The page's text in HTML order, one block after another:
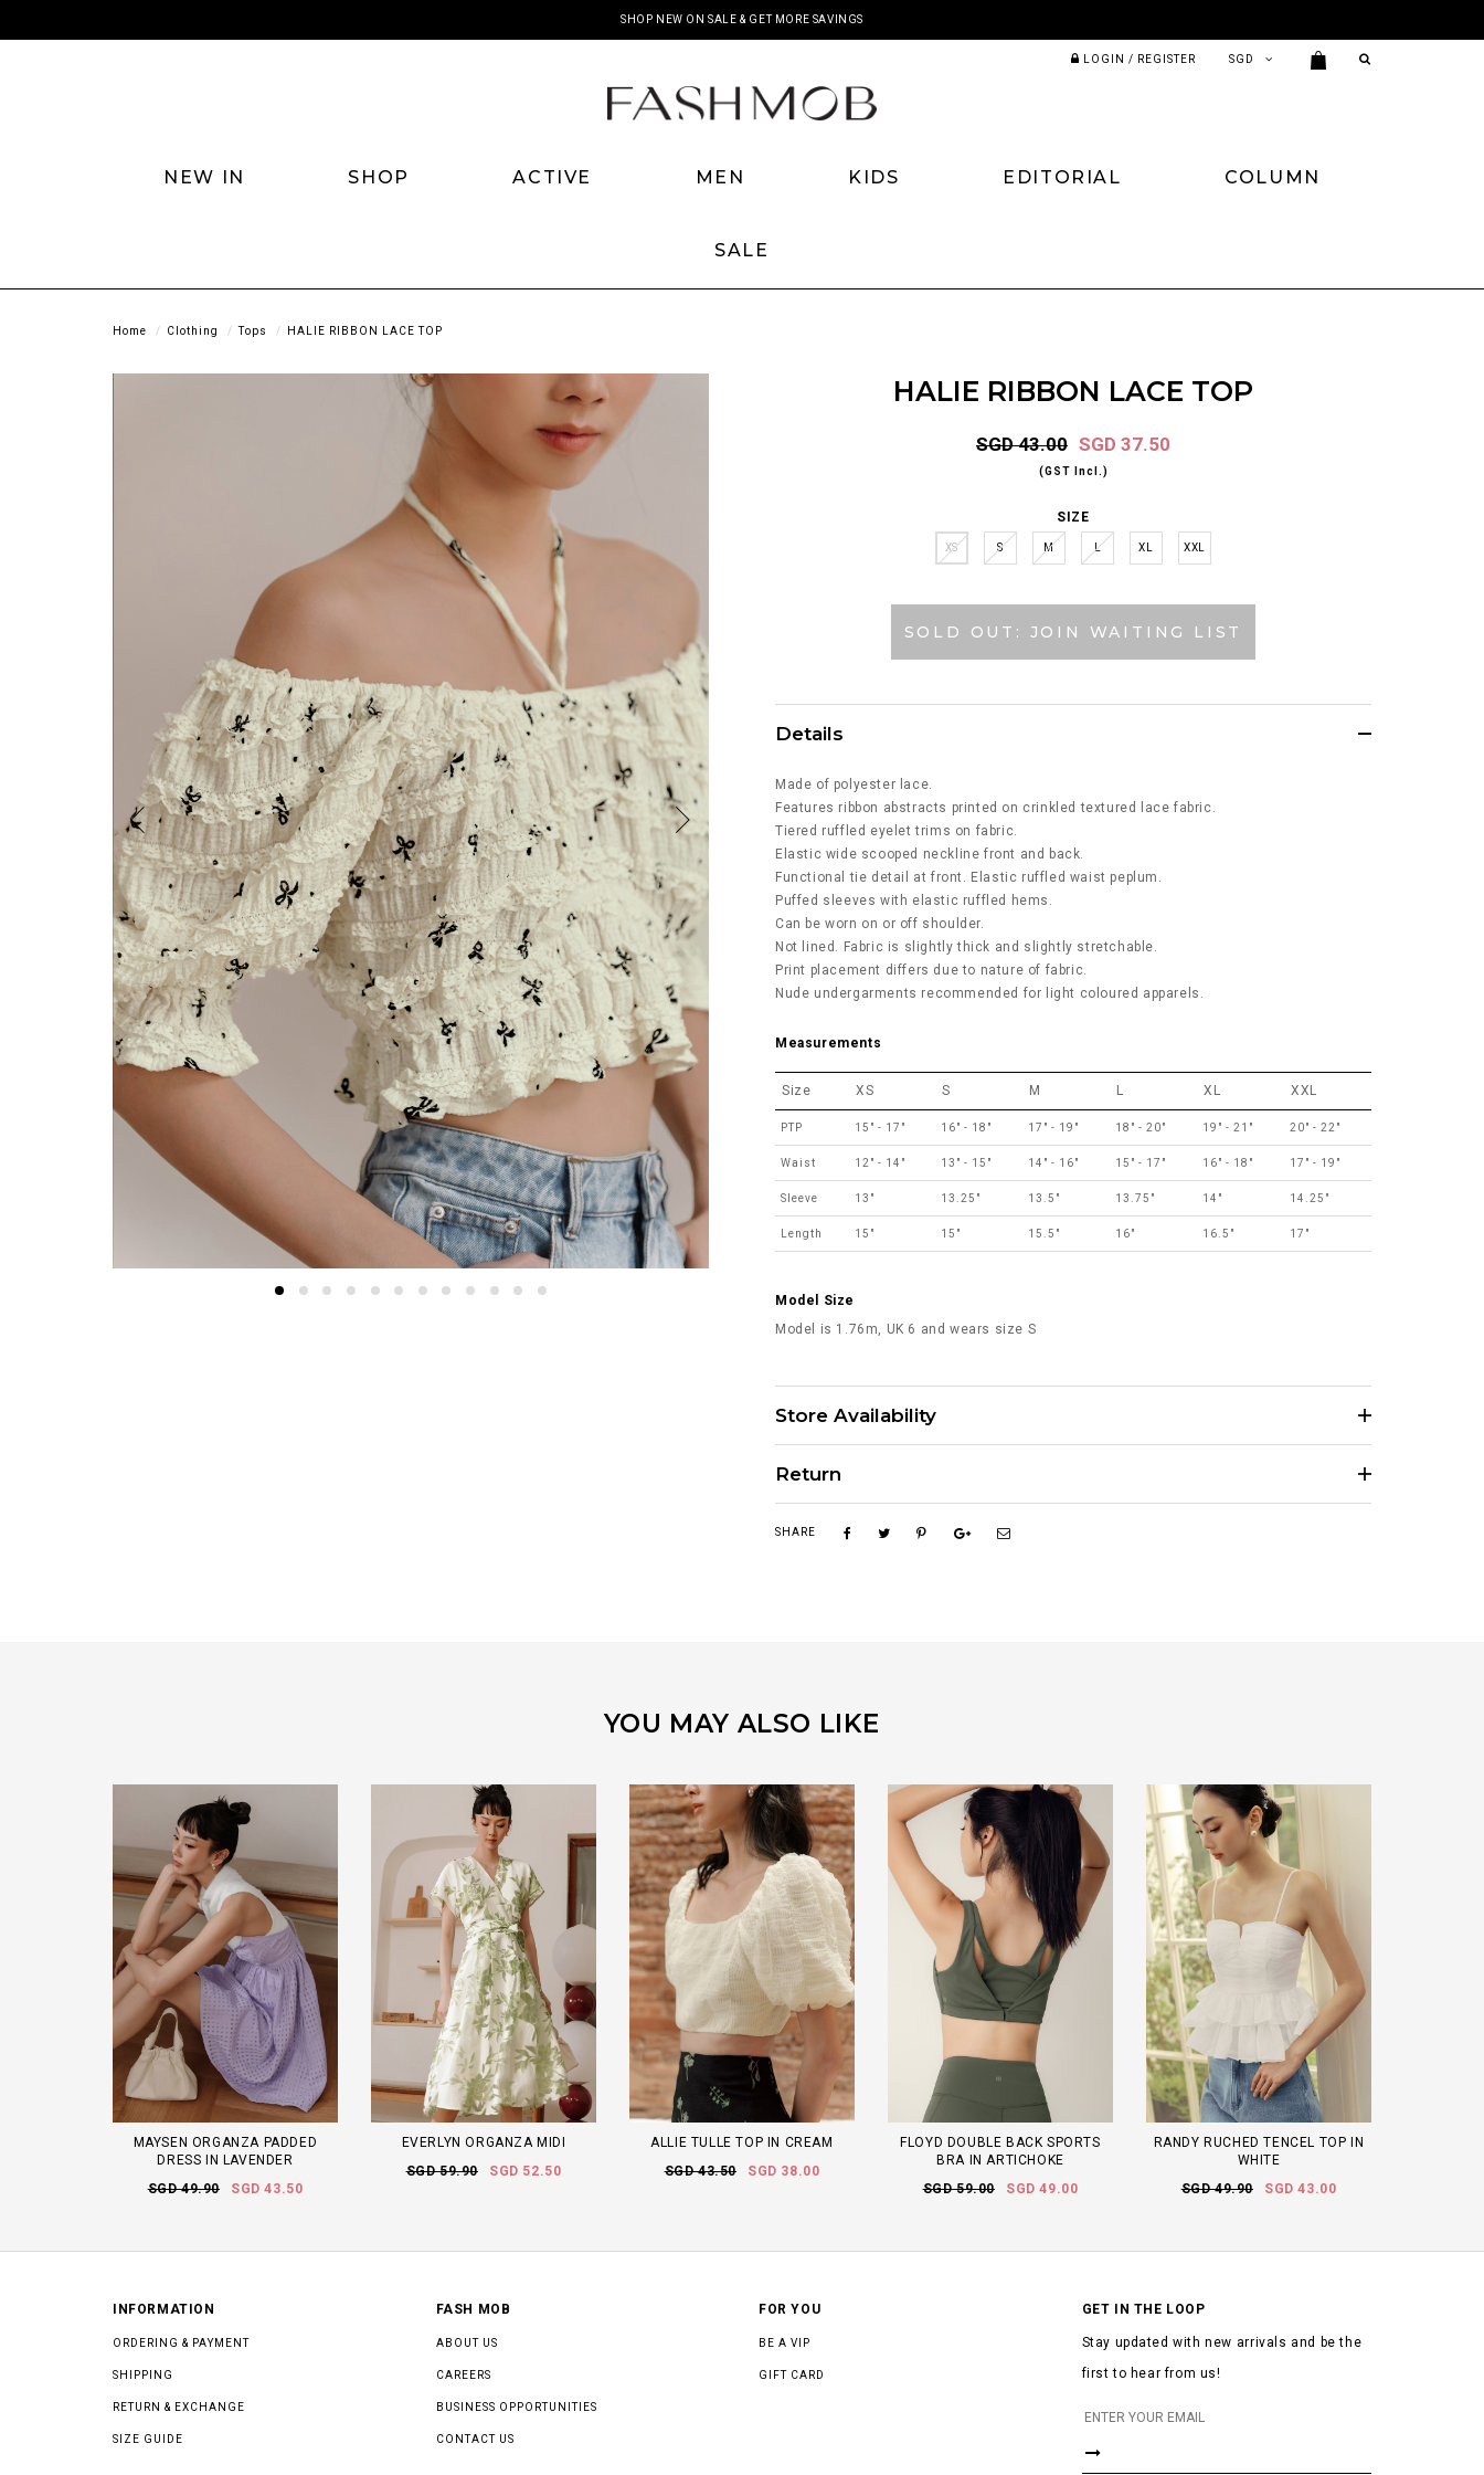
SHOP NEW ON SALE & GET MORE SAVINGS
LOGIN / REGISTER
NEW IN SHOP ACTIVE MEN KIDS EDITORIAL COLUMN
SALE
Home Clothing Tops HALIE RIBBON LACE TOP
HALIE RIBBON LACE TOP
SGD 43.00 SGD 37.50
(GST Incl.)
SIZE
XS S M L XL XXL
SOLD OUT: JOIN WAITING LIST
Details
Made of polyester lace.
Features ribbon abstracts printed on crinkled textured lace fabric.
Tiered ruffled eyelet trims on fabric.
Elastic wide scooped neckline front and back.
Functional tie detail at front. Elastic ruffled waist peplum.
Puffed sleeves with elastic ruffled hems.
Can be worn on or off shoulder.
Not lined. Fabric is slightly thick and slightly stretchable.
Print placement differs due to nature of fabric.
Nude undergarments recommended for light coloured apparels.
Measurements
Size XS S M L XL XXL
PTP 15" - 17" 16" - 18" 17" - 19" 18" - 20" 19" - 21" 20" - 22"
Waist 12" - 14" 13" - 15" 14" - 16" 15" - 17" 16" - 18" 17" - 19"
Sleeve 13" 13.25" 13.5" 13.75" 14" 14.25"
Length 15" 15" 15.5" 16" 16.5" 17"
Model Size
Model is 1.76m, UK 6 and wears size S
Store Availability
Return
SHARE
YOU MAY ALSO LIKE
MAYSEN ORGANZA PADDED
DRESS IN LAVENDER
SGD 49.90
SGD 43.50
EVERLYN ORGANZA MIDI
SGD 59.90
SGD 52.50
ALLIE TULLE TOP IN CREAM
SGD 43.50
SGD 38.00
FLOYD DOUBLE BACK SPORTS
BRA IN ARTICHOKE
SGD 59.00
SGD 49.00
RANDY RUCHED TENCEL TOP IN
WHITE
SGD 49.90
SGD 43.00
INFORMATION
ORDERING & PAYMENT
SHIPPING
RETURN & EXCHANGE
SIZE GUIDE
FASH MOB
ABOUT US
CAREERS
BUSINESS OPPORTUNITIES
CONTACT US
FOR YOU
BE A VIP
GIFT CARD
GET IN THE LOOP
Stay updated with new arrivals and be the
first to hear from us!